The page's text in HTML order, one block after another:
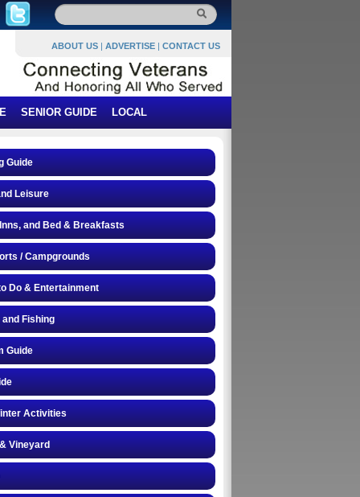
ABOUT US | ADVERTISE | CONTACT US
SENIOR GUIDE LOCAL
Guide
Leisure
and Bed & Breakfasts
/ Campgrounds
Do & Entertainment
and Fishing
Guide
Activities
Vineyard